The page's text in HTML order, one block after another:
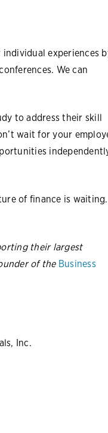
experiences
We can
to address their skill
wait for your
of finance is waiting.
their largest
of the Business
Inc.